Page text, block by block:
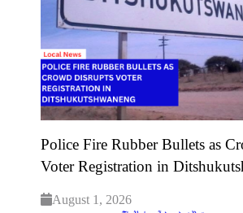
Police Fire Rubber Bullets as
Voter Registration in
August 1, 2026